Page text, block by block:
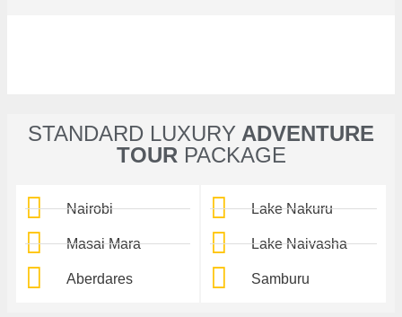
STANDARD LUXURY ADVENTURE
TOUR PACKAGE
Nairobi
Masai Mara
Aberdares
Lake Nakuru
Lake Naivasha
Samburu